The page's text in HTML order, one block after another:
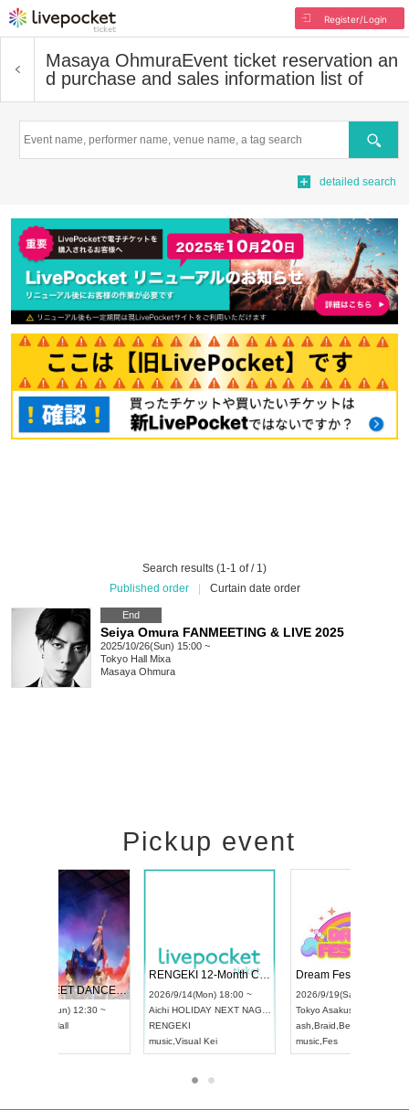
Register/Login
Masaya OhmuraEvent ticket reservation an
d purchase and sales information list of
Search
detailed search
Search results (1-1 of / 1)
Published order
Curtain date order
End
Seiya Omura FANMEETING & LIVE 2025
2025/10/26(Sun) 15:00 ~
Tokyo Hall Mixa
Masaya Ohmura
Pickup event
UDO STREET DANCE WORLD CHAMPIONSHIP JAPAN 2026
2026/9/13(Sun) 12:30 ~
RENGEKI 12-Month Consecutive ONE MAN TOUR "Seisei Ruten" -Sep. Edition -
2026/9/14(Mon) 18:00 ~
Aichi HOLIDAY NEXT NAGOYA
music